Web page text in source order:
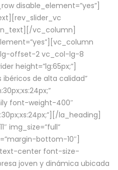
disable_element=”yes”]
vc_column]
lg-offset-2 vc_col-lg-8
height=”lg:65px;”]
ibéricos de alta calidad”
font-weight-400″
la_heading]
img_size=”full”
bottom-10″]
center font-size-
joven y dinámica ubicada